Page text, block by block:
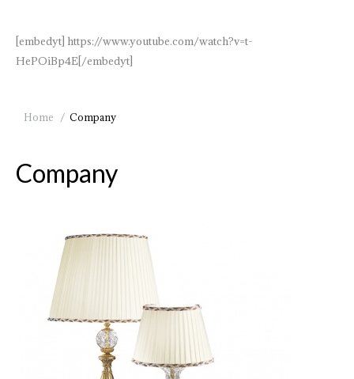
[embedyt] https://www.youtube.com/watch?v=t-
HePOiBp4E[/embedyt]
You are here:
Home Company
Company